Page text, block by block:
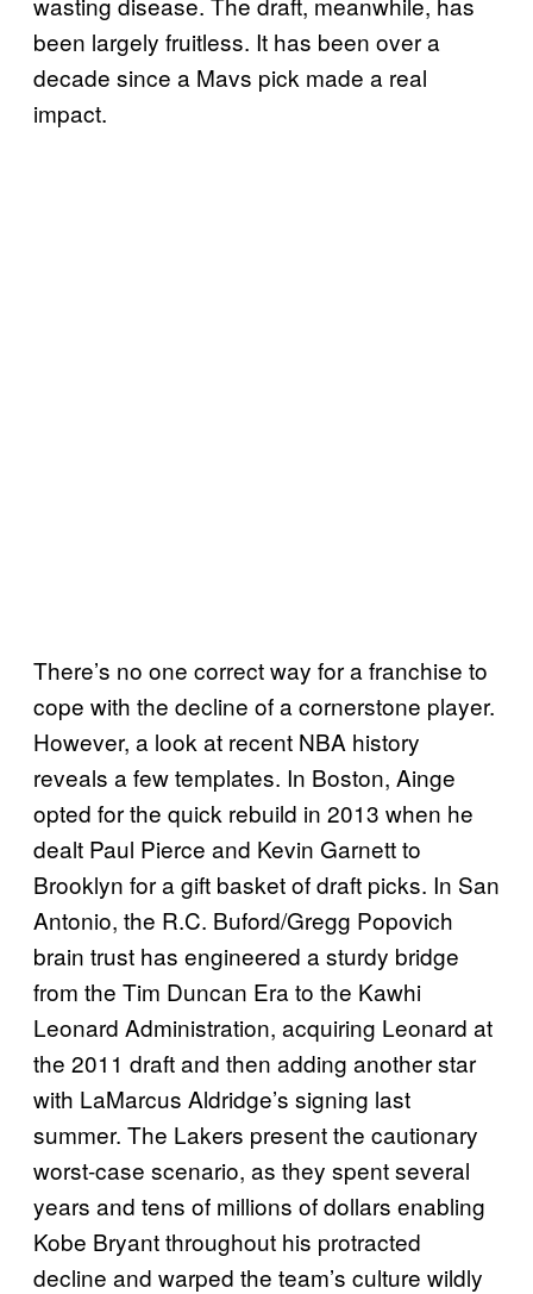
been largely fruitless. It has been over a
decade since a Mavs pick made a real
impact.
There’s no one correct way for a franchise to
cope with the decline of a cornerstone player.
However, a look at recent NBA history
reveals a few templates. In Boston, Ainge
opted for the quick rebuild in 2013 when he
dealt Paul Pierce and Kevin Garnett to
Brooklyn for a gift basket of draft picks. In San
Antonio, the R.C. Buford/Gregg Popovich
brain trust has engineered a sturdy bridge
from the Tim Duncan Era to the Kawhi
Leonard Administration, acquiring Leonard at
the 2011 draft and then adding another star
with LaMarcus Aldridge’s signing last
summer. The Lakers present the cautionary
worst-case scenario, as they spent several
years and tens of millions of dollars enabling
Kobe Bryant throughout his protracted
decline and warped the team’s culture wildly